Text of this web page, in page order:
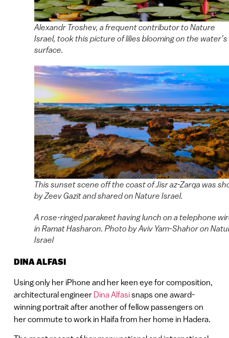
Alexandr Troshev, a frequent contributor to Nature
Israel, took this picture of lilies blooming on the water’s
surface.
This sunset scene off the coast of Jisr az-Zarqa was
by Zeev Gazit and shared on Nature Israel.
A rose-ringed parakeet having lunch on a telephone
in Ramat Hasharon. Photo by Aviv Yam-Shahor on
Israel
DINA ALFASI
Using only her iPhone and her keen eye for composition,
architectural engineer Dina Alfasisnaps one award-
winning portrait after another of fellow passengers on
her commute to work in Haifa from her home in Hadera.